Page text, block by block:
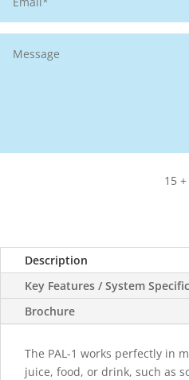
15 +
Description
Key Features / System
Brochure
The PAL-1 works perfectly in
juice, food, or drink, such as